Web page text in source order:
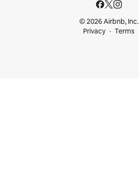
© 2026 Airbnb, Inc.
Privacy
Terms